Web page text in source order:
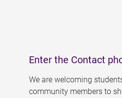
Enter the Contact
We are welcoming
community members to